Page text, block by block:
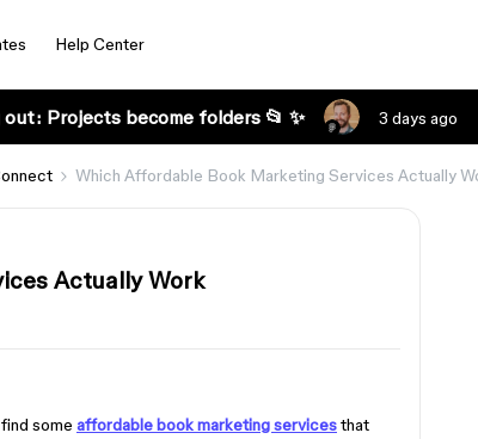
Help Center
out: Projects become folders 📂 ✨ 3 days ago
Which Affordable Book Marketing Services Actually
Actually Work
some affordable book marketing servicesthat